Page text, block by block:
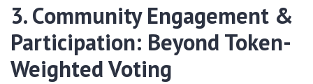
3. Community Engagement &
Participation: Beyond Token-
Weighted Voting